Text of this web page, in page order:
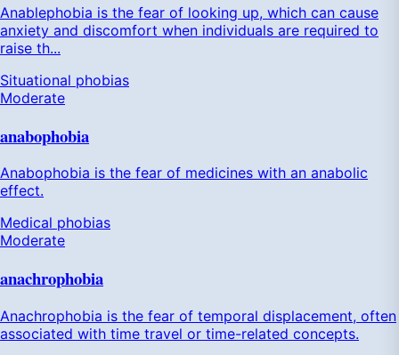
Anablephobia is the fear of looking up, which can cause
anxiety and discomfort when individuals are required to
raise th...
Situational phobias
Moderate
anabophobia
Anabophobia is the fear of medicines with an anabolic
effect.
Medical phobias
Moderate
anachrophobia
Anachrophobia is the fear of temporal displacement, often
associated with time travel or time-related concepts.